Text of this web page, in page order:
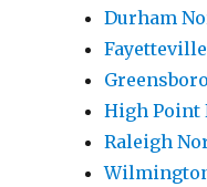
Durham
High Point
Raleigh